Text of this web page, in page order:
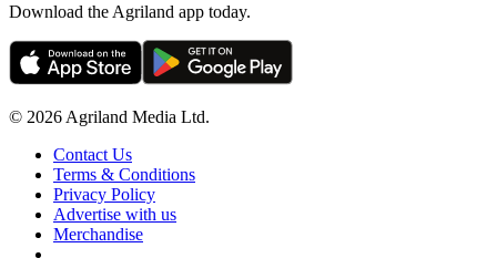
Download the Agriland app today.
© 2026 Agriland Media Ltd.
Contact Us
Terms & Conditions
Privacy Policy
Advertise with us
Merchandise